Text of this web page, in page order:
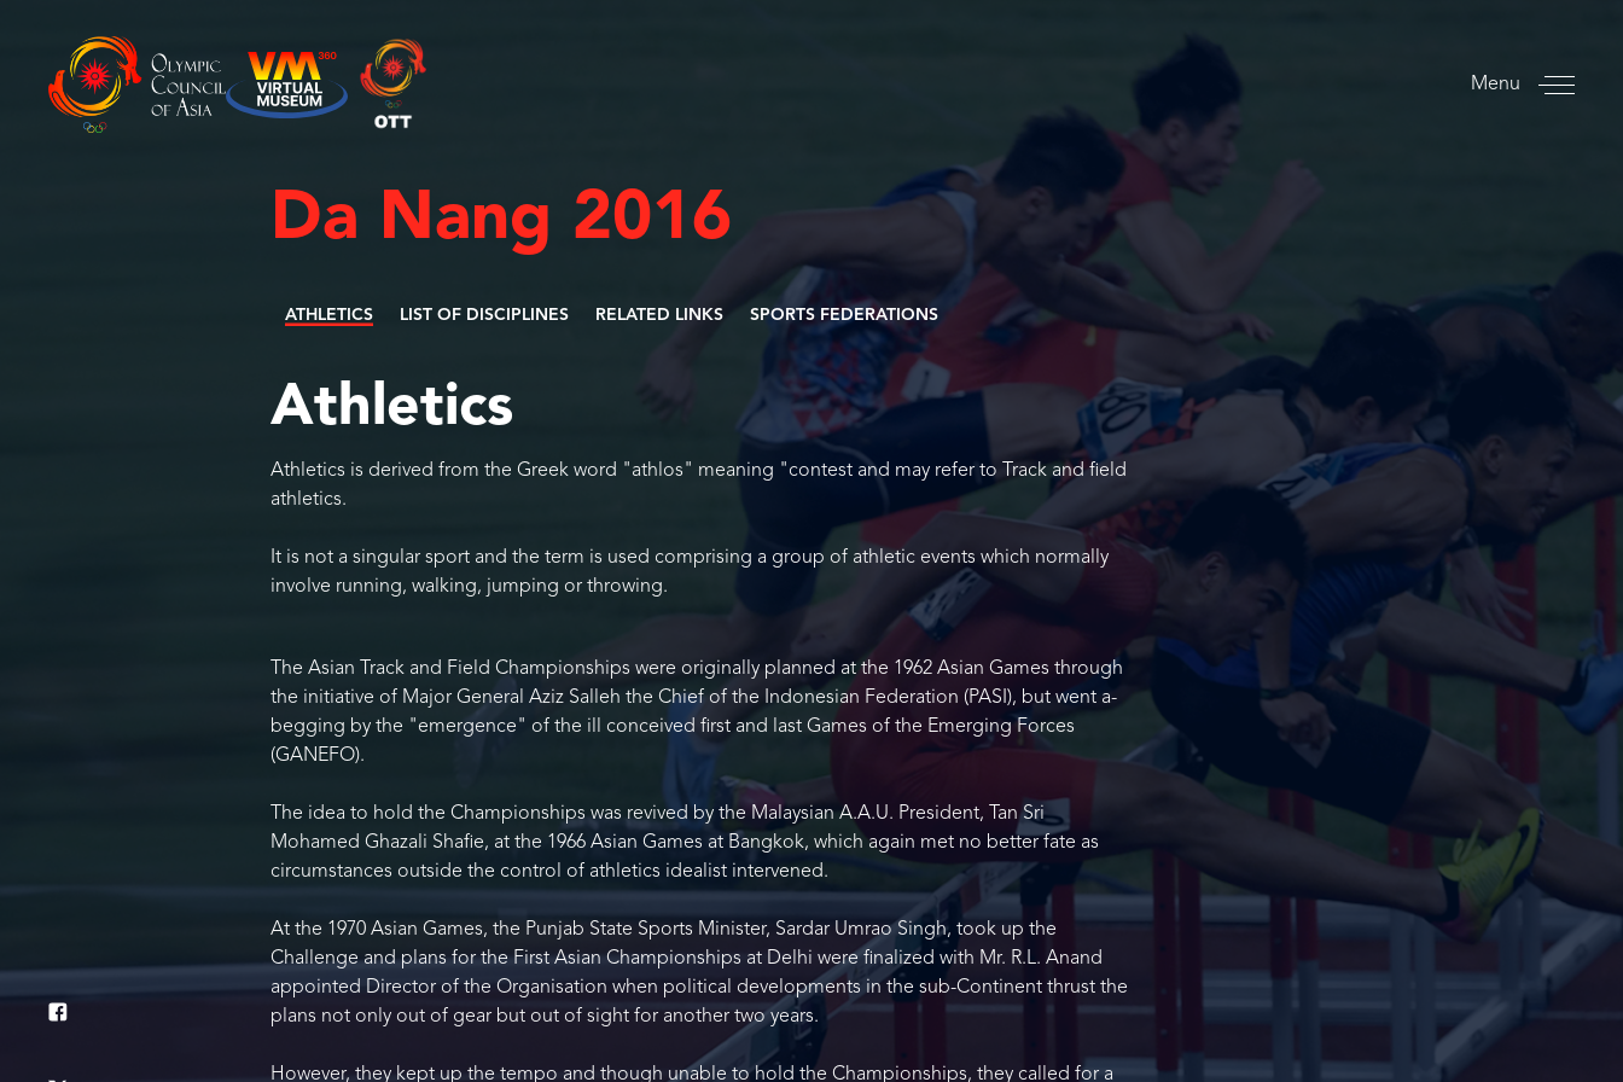
Menu
Da Nang 2016
ATHLETICS LIST OF DISCIPLINES RELATED LINKS SPORTS FEDERATIONS
Athletics
Athletics is derived from the Greek word "athlos" meaning "contest and may refer to Track and field
athletics.
It is not a singular sport and the term is used comprising a group of athletic events which normally
involve running, walking, jumping or throwing.
The Asian Track and Field Championships were originally planned at the 1962 Asian Games through
the initiative of Major General Aziz Salleh the Chief of the Indonesian Federation (PASI), but went a-
begging by the "emergence" of the ill conceived first and last Games of the Emerging Forces
(GANEFO).
The idea to hold the Championships was revived by the Malaysian A.A.U. President, Tan Sri
Mohamed Ghazali Shafie, at the 1966 Asian Games at Bangkok, which again met no better fate as
circumstances outside the control of athletics idealist intervened.
At the 1970 Asian Games, the Punjab State Sports Minister, Sardar Umrao Singh, took up the
Challenge and plans for the First Asian Championships at Delhi were finalized with Mr. R.L. Anand
appointed Director of the Organisation when political developments in the sub-Continent thrust the
plans not only out of gear but out of sight for another two years.
However, they kept up the tempo and though unable to hold the Championships, they called for a